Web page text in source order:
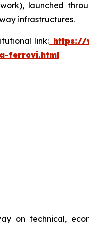
launched
infrastructures.
link: https://
ferrovi.html
on technical,